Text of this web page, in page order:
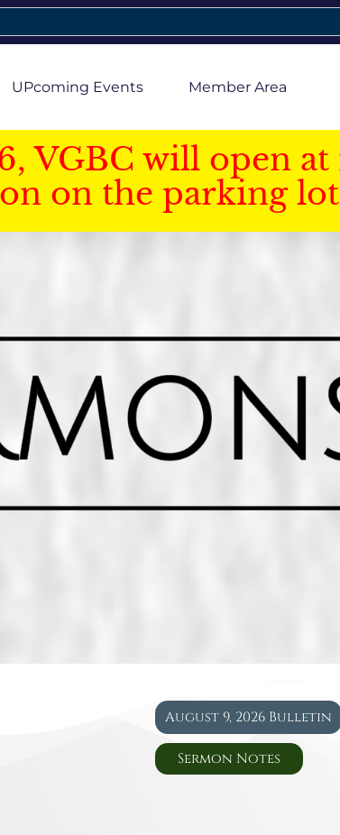
UPcoming Events Member Area
VGBC will open
on the parking
August 9, 2026 Bulletin
Sermon Notes